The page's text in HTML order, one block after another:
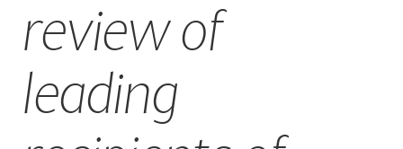
review of
leading